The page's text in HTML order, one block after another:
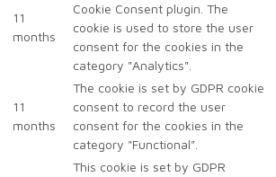
11
months
Cookie Consent plugin. The
cookie is used to store the user
consent for the cookies in the
category "Analytics".
11
months
The cookie is set by GDPR cookie
consent to record the user
consent for the cookies in the
category "Functional".
This cookie is set by GDPR